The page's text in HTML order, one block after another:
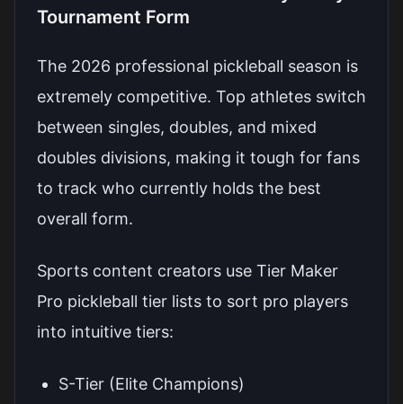
Tournament Form
The 2026 professional pickleball season is
extremely competitive. Top athletes switch
between singles, doubles, and mixed
doubles divisions, making it tough for fans
to track who currently holds the best
overall form.
Sports content creators use Tier Maker
Pro pickleball tier lists to sort pro players
into intuitive tiers:
S-Tier (Elite Champions)